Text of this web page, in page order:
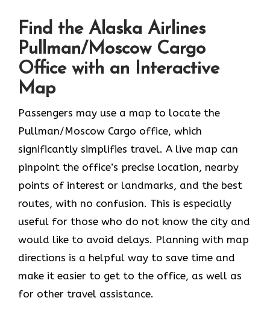
Find the Alaska Airlines
Pullman/Moscow Cargo
Office with an Interactive
Map
Passengers may use a map to locate the
Pullman/Moscow Cargo office, which
significantly simplifies travel. A live map can
pinpoint the office’s precise location, nearby
points of interest or landmarks, and the best
routes, with no confusion. This is especially
useful for those who do not know the city and
would like to avoid delays. Planning with map
directions is a helpful way to save time and
make it easier to get to the office, as well as
for other travel assistance.